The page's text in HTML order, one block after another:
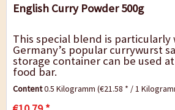
English Curry Powder 500g
This special blend is
Germany’s popular currywurst
storage container can be used
food bar.
Content0.5 Kilogramm(€21.58 * / 1